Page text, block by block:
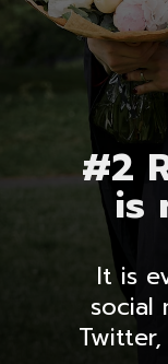
It is
social
#2
is